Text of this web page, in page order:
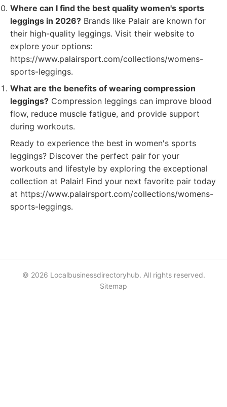
Where can I find the best quality women's sports
leggings in 2026? Brands like Palair are known for
their high-quality leggings. Visit their website to
explore your options:
https://www.palairsport.com/collections/womens-
sports-leggings.
What are the benefits of wearing compression
leggings? Compression leggings can improve blood
flow, reduce muscle fatigue, and provide support
during workouts.
Ready to experience the best in women's sports
leggings? Discover the perfect pair for your
workouts and lifestyle by exploring the exceptional
collection at Palair! Find your next favorite pair today
at https://www.palairsport.com/collections/womens-
sports-leggings.
© 2026 Localbusinessdirectoryhub. All rights reserved.
Sitemap